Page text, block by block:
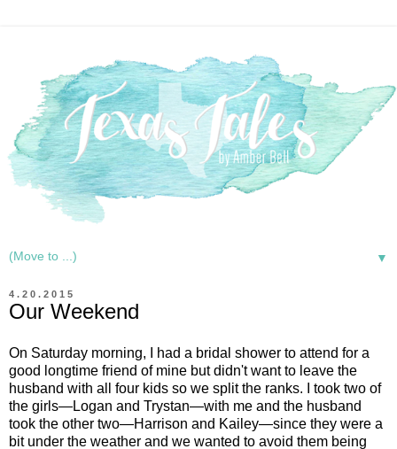
▼
4.20.2015
Our Weekend
On Saturday morning, I had a bridal shower to attend for a
good longtime friend of mine but didn't want to leave the
husband with all four kids so we split the ranks. I took two of
the girls—Logan and Trystan—with me and the husband
took the other two—Harrison and Kailey—since they were a
bit under the weather and we wanted to avoid them being